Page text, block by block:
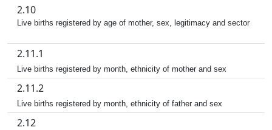
2.10
Live births registered by age of mother, sex, legitimacy and sector
2.11.1
Live births registered by month, ethnicity of mother and sex
2.11.2
Live births registered by month, ethnicity of father and sex
2.12